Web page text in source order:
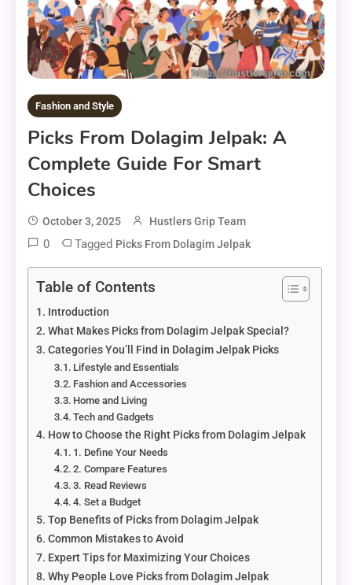
Fashion and Style
Picks From Dolagim Jelpak: A
Complete Guide For Smart
Choices
October 3, 2025 Hustlers Grip Team
0 Tagged Picks From Dolagim Jelpak
Table of Contents
Introduction
What Makes Picks from Dolagim Jelpak Special?
Categories You’ll Find in Dolagim Jelpak Picks
Lifestyle and Essentials
Fashion and Accessories
Home and Living
Tech and Gadgets
How to Choose the Right Picks from Dolagim Jelpak
1. Define Your Needs
2. Compare Features
3. Read Reviews
4. Set a Budget
Top Benefits of Picks from Dolagim Jelpak
Common Mistakes to Avoid
Expert Tips for Maximizing Your Choices
Why People Love Picks from Dolagim Jelpak